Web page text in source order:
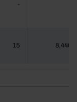
-
15 8,446